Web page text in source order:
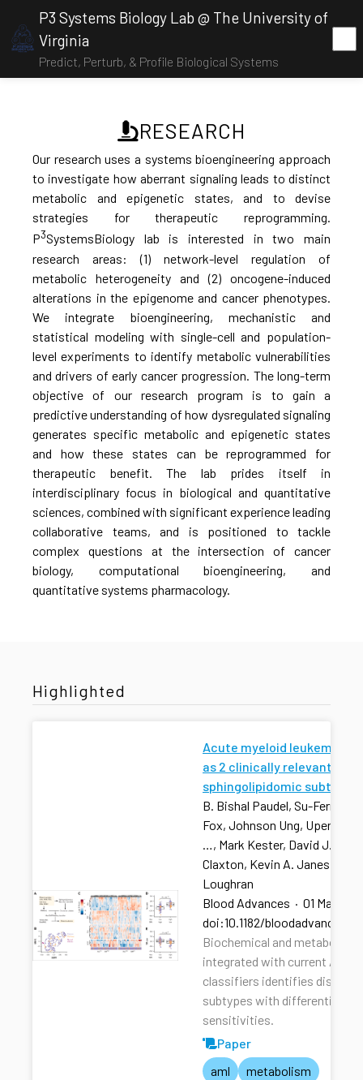
P3 Systems Biology Lab @ The University of
Virginia
Predict, Perturb, & Profile Biological Systems
RESEARCH
Our research uses a systems bioengineering approach
to investigate how aberrant signaling leads to distinct
metabolic and epigenetic states, and to devise
strategies for therapeutic reprogramming.
P3SystemsBiology lab is interested in two main
research areas: (1) network-level regulation of
metabolic heterogeneity and (2) oncogene-induced
alterations in the epigenome and cancer phenotypes.
We integrate bioengineering, mechanistic and
statistical modeling with single-cell and population-
level experiments to identify metabolic vulnerabilities
and drivers of early cancer progression. The long-term
objective of our research program is to gain a
predictive understanding of how dysregulated signaling
generates specific metabolic and epigenetic states
and how these states can be reprogrammed for
therapeutic benefit. The lab prides itself in
interdisciplinary focus in biological and quantitative
sciences, combined with significant experience leading
collaborative teams, and is positioned to tackle
complex questions at the intersection of cancer
biology, computational bioengineering, and
quantitative systems pharmacology.
Highlighted
Acute myeloid leukemia
as 2 clinically relevant
sphingolipidomic subtypes
B. Bishal Paudel, Su-Fern
Fox, Johnson Ung,
…, Mark Kester, David J.
Claxton, Kevin A. Janes,
Loughran
Blood Advances · 01 Mar
doi:10.1182/
Biochemical and metabolic
integrated with current AML
classifiers identifies distinct
subtypes with differential
sensitivities.
Paper
aml
metabolism